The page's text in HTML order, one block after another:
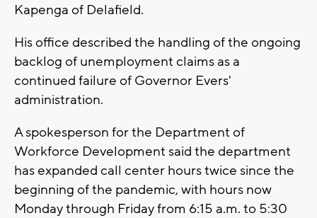
Kapenga of Delafield.
His office described the handling of the ongoing
backlog of unemployment claims as a
continued failure of Governor Evers'
administration.
A spokesperson for the Department of
Workforce Development said the department
has expanded call center hours twice since the
beginning of the pandemic, with hours now
Monday through Friday from 6:15 a.m. to 5:30